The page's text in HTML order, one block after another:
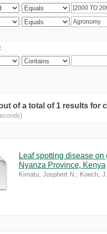
of a total of 1 results for
Leaf spotting disease
Nyanza Province, Kenya
Kimatu, Josphert N.; Koech,